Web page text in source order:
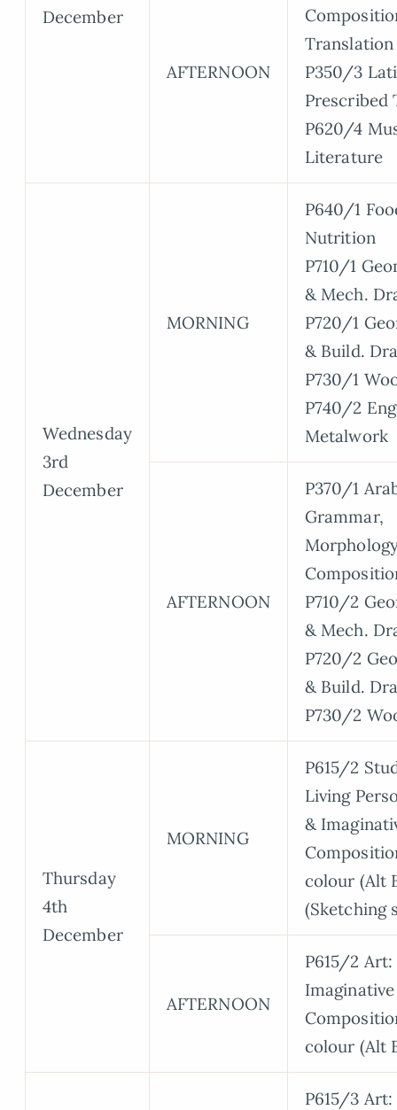
December
AFTERNOON
Translation
P350/3
Prescribed
P620/4
Literature
Wednesday
3rd
December
MORNING
P640/1
Nutrition
P710/1
& Mech.
P720/1
& Build.
P730/1
P740/2
Metalwork
AFTERNOON
P370/1
Grammar,
P710/2
& Mech.
P720/2
& Build.
P730/2
Thursday
4th
December
MORNING
P615/2
Living
&
colour (Alt
(Sketching
AFTERNOON
P615/2 Art:
Imaginative
colour (Alt
P615/3